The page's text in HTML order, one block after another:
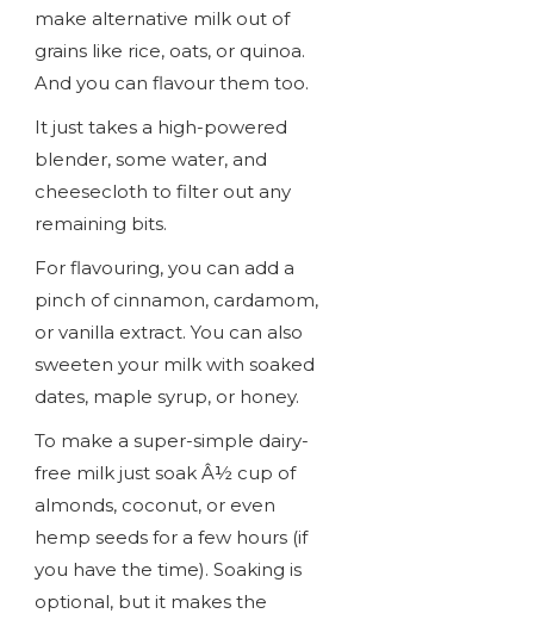
make alternative milk out of
grains like rice, oats, or quinoa.
And you can flavour them too.
It just takes a high-powered
blender, some water, and
cheesecloth to filter out any
remaining bits.
For flavouring, you can add a
pinch of cinnamon, cardamom,
or vanilla extract. You can also
sweeten your milk with soaked
dates, maple syrup, or honey.
To make a super-simple dairy-
free milk just soak Â½ cup of
almonds, coconut, or even
hemp seeds for a few hours (if
you have the time). Soaking is
optional, but it makes the